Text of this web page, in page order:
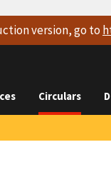
version, go to
Circulars